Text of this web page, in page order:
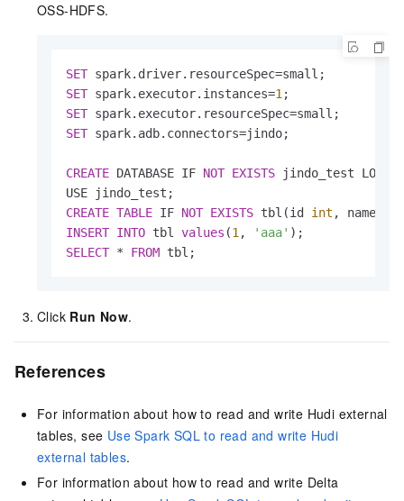
OSS-HDFS.
SET spark.driver.resourceSpec=
SET spark.executor.instances=1
SET spark.executor.resourceSpec=
SET spark.adb.connectors=jindo;
CREATE DATABASE IF NOT EXISTS jindo_test
CREATE TABLE IF NOT EXISTS tbl(id int , name
INSERT INTO tbl values (1, 'aaa'
SELECT * FROM tbl;
Click Run Now.
References
For information about how to read and write Hudi external
tables, see Use Spark SQL to read and write Hudi
external tables.
For information about how to read and write Delta